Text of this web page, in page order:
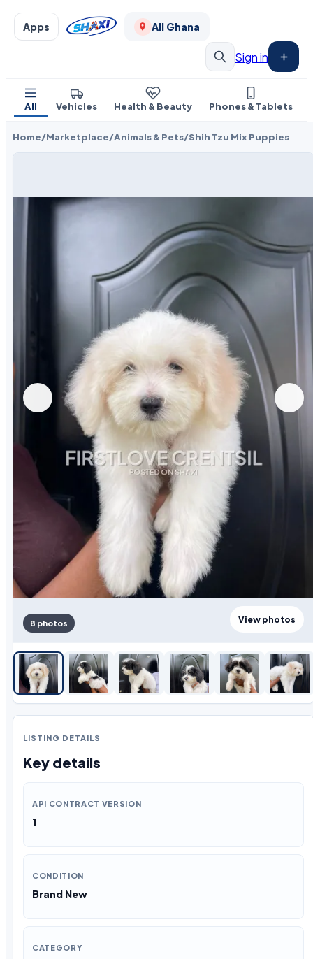
Apps All Ghana
Sign in
All Vehicles Health & Beauty Phones & Tablets
Home/Marketplace/Animals & Pets/Shih Tzu Mix Puppies
View photos
8 photos
LISTING DETAILS
Key details
API CONTRACT VERSION
1
CONDITION
Brand New
CATEGORY